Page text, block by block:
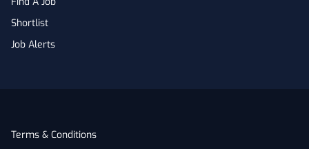
Shortlist
Job Alerts
Terms & Conditions